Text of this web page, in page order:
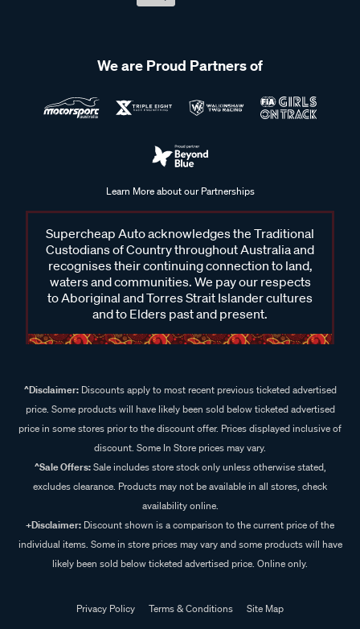
We are Proud Partners of
Learn More about our Partnerships
Supercheap Auto acknowledges the Traditional
Custodians of Country throughout Australia and
recognises their continuing connection to land,
waters and communities. We pay our respects
to Aboriginal and Torres Strait Islander cultures
and to Elders past and present.
^Disclaimer:Discounts apply to most recent previous ticketed advertised
price. Some products will have likely been sold below ticketed advertised
price in some stores prior to the discount offer. Prices displayed inclusive of
discount. Some In Store prices may vary.
^Sale Offers:Sale includes store stock only unless otherwise stated,
excludes clearance. Products may not be available in all stores, check
availability online.
+Disclaimer: Discount shown is a comparison to the current price of the
individual items. Some in store prices may vary and some products will have
likely been sold below ticketed advertised price. Online only.
Privacy Policy Terms & Conditions
Site Map